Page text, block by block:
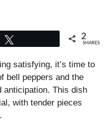
2
SHARES
satisfying, it’s time to
bell peppers and the
anticipation. This dish
with tender pieces